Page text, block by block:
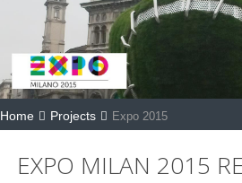
Home Projects Expo 2015
EXPO MILAN 2015